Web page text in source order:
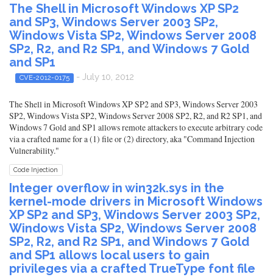
The Shell in Microsoft Windows XP SP2
and SP3, Windows Server 2003 SP2,
Windows Vista SP2, Windows Server 2008
SP2, R2, and R2 SP1, and Windows 7 Gold
and SP1
CVE-2012-0175 - July 10, 2012
The Shell in Microsoft Windows XP SP2 and SP3, Windows Server 2003
SP2, Windows Vista SP2, Windows Server 2008 SP2, R2, and R2 SP1, and
Windows 7 Gold and SP1 allows remote attackers to execute arbitrary code
via a crafted name for a (1) file or (2) directory, aka "Command Injection
Vulnerability."
Code Injection
Integer overflow in win32k.sys in the
kernel-mode drivers in Microsoft Windows
XP SP2 and SP3, Windows Server 2003 SP2,
Windows Vista SP2, Windows Server 2008
SP2, R2, and R2 SP1, and Windows 7 Gold
and SP1 allows local users to gain
privileges via a crafted TrueType font file